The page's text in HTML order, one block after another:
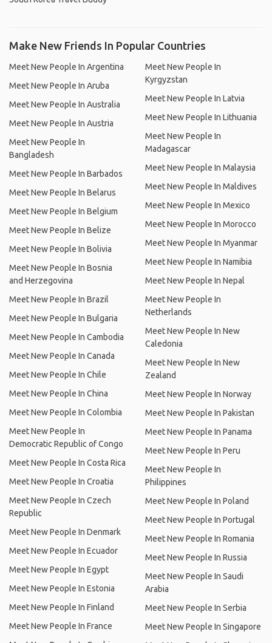
Make New Friends In Popular Countries
Meet New People In Argentina
Meet New People In Aruba
Meet New People In Australia
Meet New People In Austria
Meet New People In
Bangladesh
Meet New People In Barbados
Meet New People In Belarus
Meet New People In Belgium
Meet New People In Belize
Meet New People In Bolivia
Meet New People In Bosnia
and Herzegovina
Meet New People In Brazil
Meet New People In Bulgaria
Meet New People In Cambodia
Meet New People In Canada
Meet New People In Chile
Meet New People In China
Meet New People In Colombia
Meet New People In
Democratic Republic of Congo
Meet New People In Costa Rica
Meet New People In Croatia
Meet New People In Czech
Republic
Meet New People In Denmark
Meet New People In Ecuador
Meet New People In Egypt
Meet New People In Estonia
Meet New People In Finland
Meet New People In France
Meet New People In
Kyrgyzstan
Meet New People In Latvia
Meet New People In Lithuania
Meet New People In
Madagascar
Meet New People In Malaysia
Meet New People In Maldives
Meet New People In Mexico
Meet New People In Morocco
Meet New People In Myanmar
Meet New People In Namibia
Meet New People In Nepal
Meet New People In
Netherlands
Meet New People In New
Caledonia
Meet New People In New
Zealand
Meet New People In Norway
Meet New People In Pakistan
Meet New People In Panama
Meet New People In Peru
Meet New People In
Philippines
Meet New People In Poland
Meet New People In Portugal
Meet New People In Romania
Meet New People In Russia
Meet New People In Saudi
Arabia
Meet New People In Serbia
Meet New People In Singapore